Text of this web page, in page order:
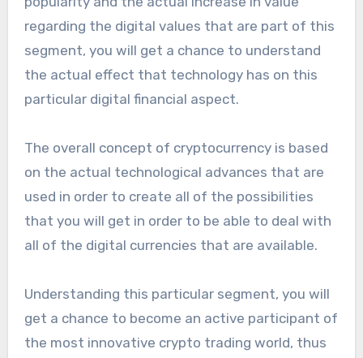
regarding the digital values that are part of this
segment, you will get a chance to understand
the actual effect that technology has on this
particular digital financial aspect.
The overall concept of cryptocurrency is based
on the actual technological advances that are
used in order to create all of the possibilities
that you will get in order to be able to deal with
all of the digital currencies that are available.
Understanding this particular segment, you will
get a chance to become an active participant of
the most innovative crypto trading world, thus